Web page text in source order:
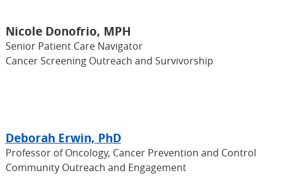
Nicole Donofrio, MPH
Senior Patient Care Navigator
Cancer Screening Outreach and Survivorship
Deborah Erwin, PhD
Professor of Oncology, Cancer Prevention and Control
Community Outreach and Engagement